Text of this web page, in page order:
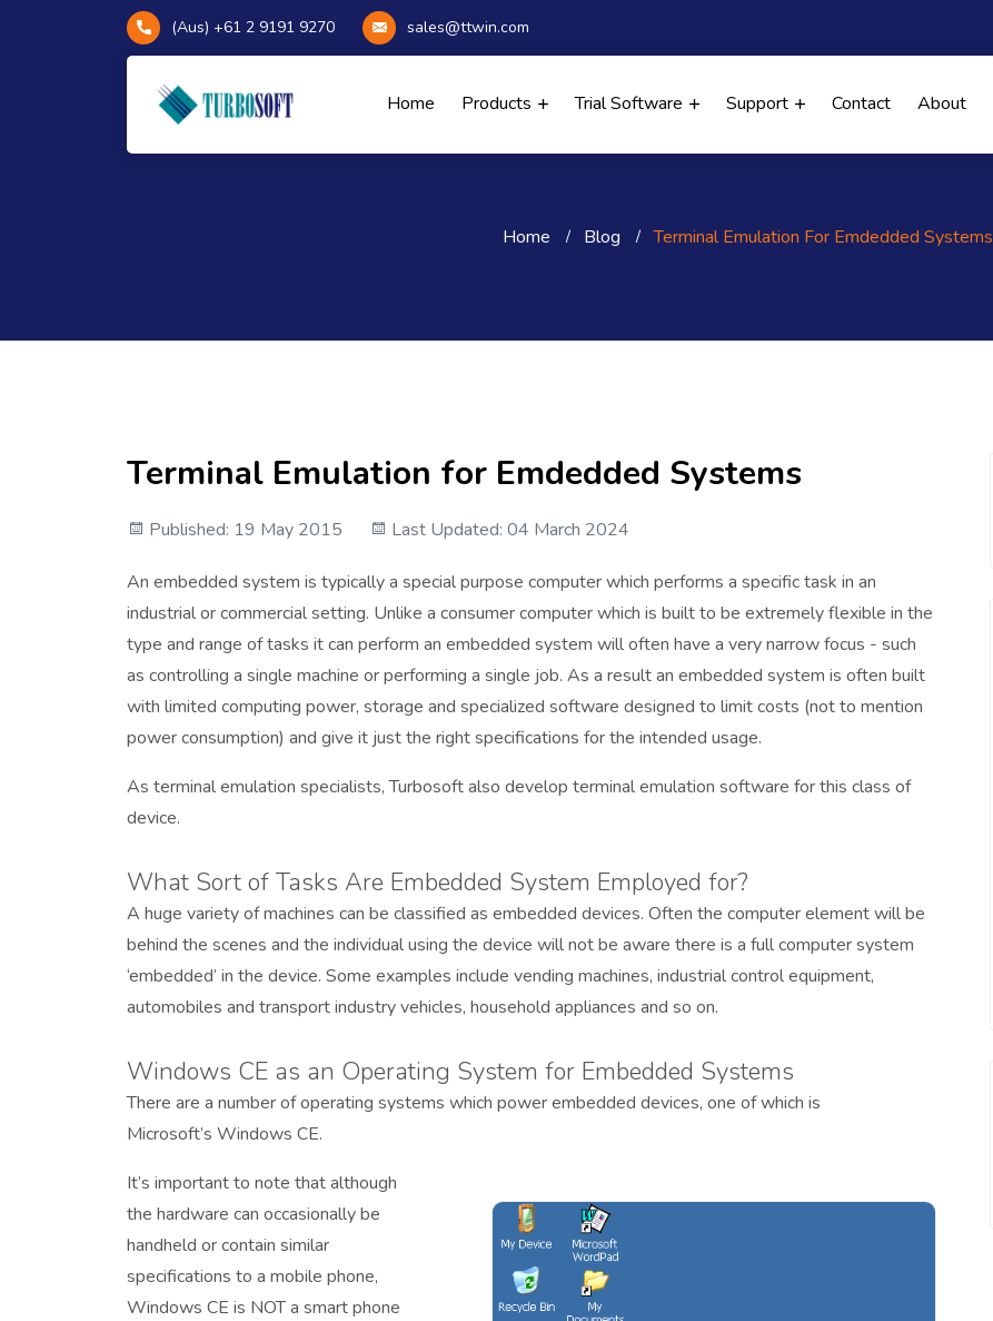
(Aus) +61 2 9191 9270 sales@ttwin.com
Home Products Trial Software Support Contact About
Home Blog Terminal Emulation For Emdedded Systems
Terminal Emulation for Emdedded Systems
Published: 19 May 2015 Last Updated: 04 March 2024
An embedded system is typically a special purpose computer which performs a specific task in an
industrial or commercial setting. Unlike a consumer computer which is built to be extremely flexible in the
type and range of tasks it can perform an embedded system will often have a very narrow focus - such
as controlling a single machine or performing a single job. As a result an embedded system is often built
with limited computing power, storage and specialized software designed to limit costs (not to mention
power consumption) and give it just the right specifications for the intended usage.
As terminal emulation specialists, Turbosoft also develop terminal emulation software for this class of
device.
What Sort of Tasks Are Embedded System Employed for?
A huge variety of machines can be classified as embedded devices. Often the computer element will be
behind the scenes and the individual using the device will not be aware there is a full computer system
‘embedded’ in the device. Some examples include vending machines, industrial control equipment,
automobiles and transport industry vehicles, household appliances and so on.
Windows CE as an Operating System for Embedded Systems
There are a number of operating systems which power embedded devices, one of which is
Microsoft’s Windows CE.
It’s important to note that although
the hardware can occasionally be
handheld or contain similar
specifications to a mobile phone,
Windows CE is NOT a smart phone